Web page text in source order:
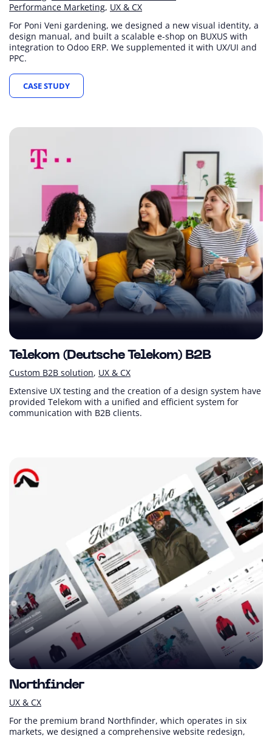
Performance Marketing UX & CX
For Poni Veni gardening, we designed a new visual identity, a
design manual, and built a scalable e-shop on BUXUS with
integration to Odoo ERP. We supplemented it with UX/UI and
PPC.
CASE STUDY
Telekom (Deutsche Telekom) B2B
Custom B2B solution UX & CX
Extensive UX testing and the creation of a design system have
provided Telekom with a unified and efficient system for
communication with B2B clients.
Northfinder
UX & CX
For the premium brand Northfinder, which operates in six
markets, we designed a comprehensive website redesign,